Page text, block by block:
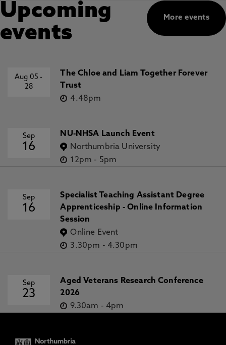
More events
Upcoming
events
Aug 05-
28
The Chloe and Liam Together Forever
Trust
4.48pm
Sep
16
NU-NHSA Launch Event
Northumbria University
12pm - 5pm
Sep
16
Specialist Teaching Assistant Degree
Apprenticeship - Online Information
Session
Online Event
3.30pm - 4.30pm
Sep
23
Aged Veterans Research Conference
2026
9.30am - 4pm